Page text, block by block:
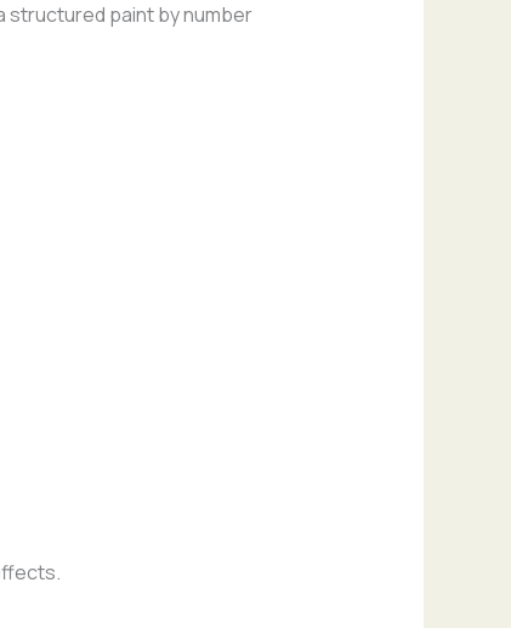
structured paint by number